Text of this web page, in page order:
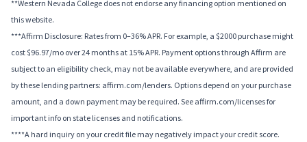
**Western Nevada College does not endorse any financing option mentioned on
this website.
***Affirm Disclosure: Rates from 0–36% APR. For example, a $2000 purchase might
cost $96.97/mo over 24 months at 15% APR. Payment options through Affirm are
subject to an eligibility check, may not be available everywhere, and are provided
by these lending partners: affirm.com/lenders. Options depend on your purchase
amount, and a down payment may be required. See affirm.com/licenses for
important info on state licenses and notifications.
****A hard inquiry on your credit file may negatively impact your credit score.